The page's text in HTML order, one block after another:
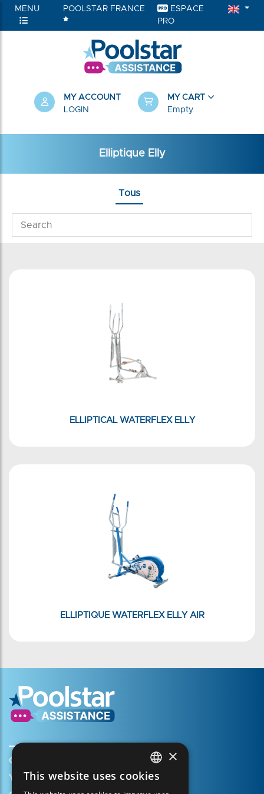
MENU POOLSTAR FRANCE
ESPACE
PRO
MY ACCOUNT
LOGIN
MY CART
Empty
Elliptique Elly
Tous
ELLIPTICAL WATERFLEX ELLY
ELLIPTIQUE WATERFLEX ELLY AIR
Create my account
Your cart FRENCH
×
This website uses cookies